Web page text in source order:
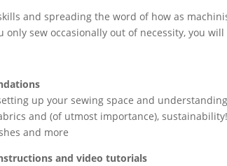
and spreading the word of how as
only sew occasionally out of necessity, you
up your sewing space and
and (of utmost importance), sustainability!
and more
and video tutorials